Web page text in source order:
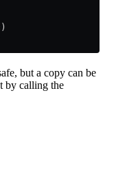
but a copy can be
by calling the